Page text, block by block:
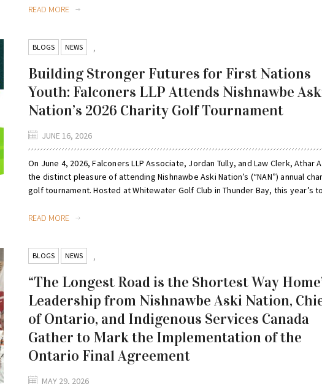
READ MORE
BLOGS ,
NEWS
Building Stronger Futures for First Nations
Youth: Falconers LLP Attends Nishnawbe
Nation’s 2026 Charity Golf Tournament
JUNE 16, 2026
On June 4, 2026, Falconers LLP Associate, Jordan Tully, and Law Clerk, Athar
the distinct pleasure of attending Nishnawbe Aski Nation’s (“NAN”) annual
golf tournament. Hosted at Whitewater Golf Club in Thunder Bay, this year’s
READ MORE
BLOGS ,
NEWS
“The Longest Road is the Shortest Way
Leadership from Nishnawbe Aski Nation,
of Ontario, and Indigenous Services Canada
Gather to Mark the Implementation of the
Ontario Final Agreement
MAY 29, 2026